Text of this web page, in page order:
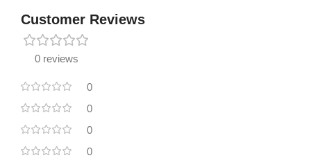
Customer Reviews
0 reviews
0
0
0
0